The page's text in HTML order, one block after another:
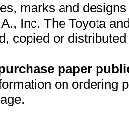
marks and
Inc. The Toyota
copied or
paper
on ordering